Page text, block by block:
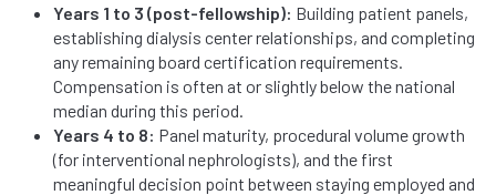
Years 1 to 3 (post-fellowship): Building patient panels,
establishing dialysis center relationships, and completing
any remaining board certification requirements.
Compensation is often at or slightly below the national
median during this period.
Years 4 to 8: Panel maturity, procedural volume growth
(for interventional nephrologists), and the first
meaningful decision point between staying employed and